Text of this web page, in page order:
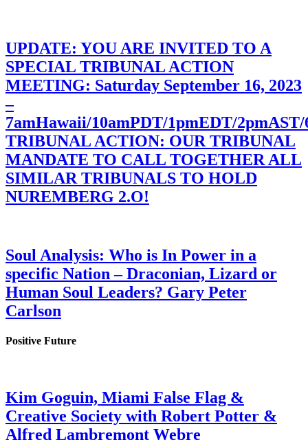
UPDATE: YOU ARE INVITED TO A
SPECIAL TRIBUNAL ACTION
MEETING: Saturday September 16, 2023
–
7amHawaii/10amPDT/1pmEDT/
TRIBUNAL ACTION: OUR TRIBUNAL
MANDATE TO CALL TOGETHER ALL
SIMILAR TRIBUNALS TO HOLD
NUREMBERG 2.O!
Soul Analysis: Who is In Power in a
specific Nation – Draconian, Lizard or
Human Soul Leaders? Gary Peter
Carlson
Positive Future
Kim Goguin, Miami False Flag &
Creative Society with Robert Potter &
Alfred Lambremont Webre